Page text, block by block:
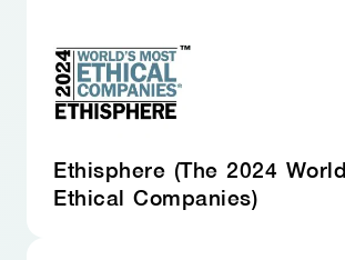
Ethisphere (The 2024
Ethical Companies)